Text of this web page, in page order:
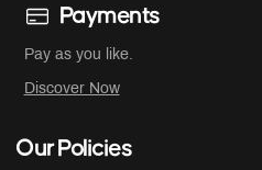
Payments
Pay as you like.
Discover Now
Our Policies